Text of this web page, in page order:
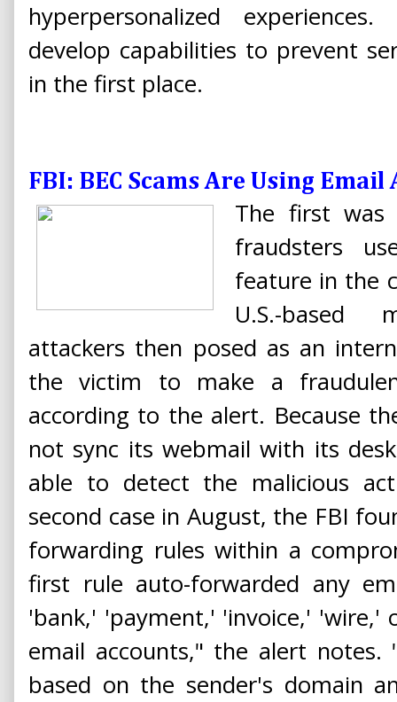
hyperpersonalized
develop capabilities to prevent
in the first place.
FBI: BEC Scams Are Using
The first was
fraudsters
feature in the
U.S.-based
attackers then posed as an
the victim to make a
according to the alert. Because
not sync its webmail with its
able to detect the malicious
second case in August, the FBI
forwarding rules within a
first rule auto-forwarded any
'bank,' 'payment,' 'invoice,' 'wire,'
email accounts," the alert
based on the sender's domain